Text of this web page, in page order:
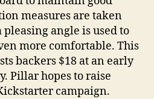
measures are taken
angle is used to
more comfortable. This
backers $18 at an early
Pillar hopes to raise
campaign.